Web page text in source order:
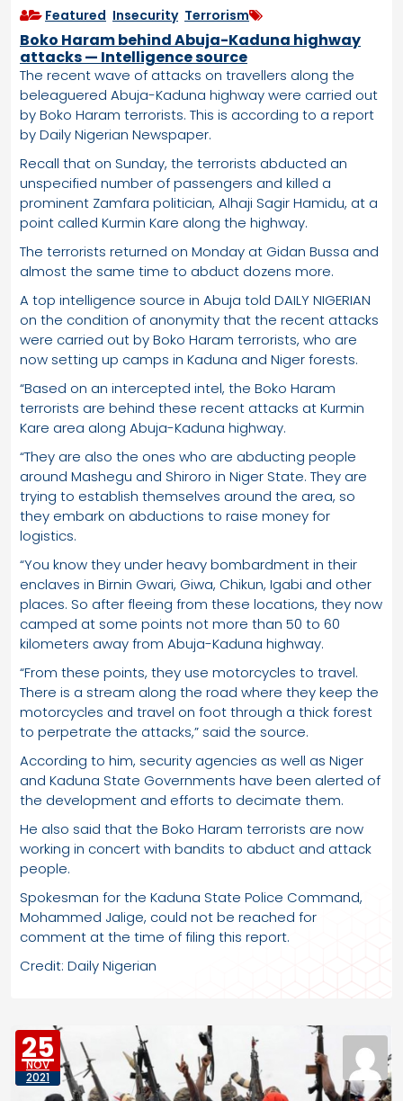
Featured Insecurity, Terrorism
Boko Haram behind Abuja-Kaduna highway
attacks — Intelligence source
The recent wave of attacks on travellers along the
beleaguered Abuja-Kaduna highway were carried out
by Boko Haram terrorists. This is according to a report
by Daily Nigerian Newspaper.
Recall that on Sunday, the terrorists abducted an
unspecified number of passengers and killed a
prominent Zamfara politician, Alhaji Sagir Hamidu, at a
point called Kurmin Kare along the highway.
The terrorists returned on Monday at Gidan Bussa and
almost the same time to abduct dozens more.
A top intelligence source in Abuja told DAILY NIGERIAN
on the condition of anonymity that the recent attacks
were carried out by Boko Haram terrorists, who are
now setting up camps in Kaduna and Niger forests.
“Based on an intercepted intel, the Boko Haram
terrorists are behind these recent attacks at Kurmin
Kare area along Abuja-Kaduna highway.
“They are also the ones who are abducting people
around Mashegu and Shiroro in Niger State. They are
trying to establish themselves around the area, so
they embark on abductions to raise money for
logistics.
“You know they under heavy bombardment in their
enclaves in Birnin Gwari, Giwa, Chikun, Igabi and other
places. So after fleeing from these locations, they now
camped at some points not more than 50 to 60
kilometers away from Abuja-Kaduna highway.
“From these points, they use motorcycles to travel.
There is a stream along the road where they keep the
motorcycles and travel on foot through a thick forest
to perpetrate the attacks,” said the source.
According to him, security agencies as well as Niger
and Kaduna State Governments have been alerted of
the development and efforts to decimate them.
He also said that the Boko Haram terrorists are now
working in concert with bandits to abduct and attack
people.
Spokesman for the Kaduna State Police Command,
Mohammed Jalige, could not be reached for
comment at the time of filing this report.
Credit: Daily Nigerian
25
NOV
2021